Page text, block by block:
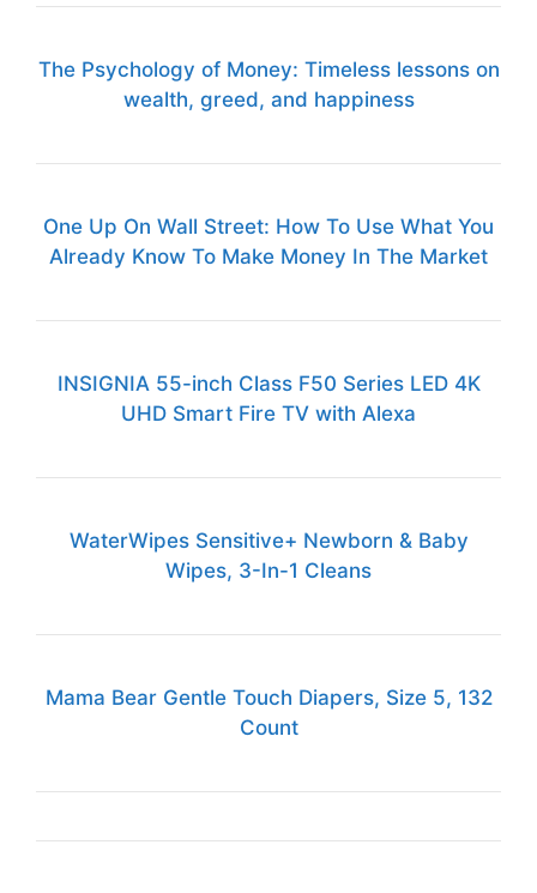
The Psychology of Money: Timeless lessons on
wealth, greed, and happiness
One Up On Wall Street: How To Use What You
Already Know To Make Money In The Market
INSIGNIA 55-inch Class F50 Series LED 4K
UHD Smart Fire TV with Alexa
WaterWipes Sensitive+ Newborn & Baby
Wipes, 3-In-1 Cleans
Mama Bear Gentle Touch Diapers, Size 5, 132
Count